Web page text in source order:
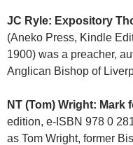
JC Ryle: Expository
(Aneko Press, Kindle
1900) was a preacher,
Anglican Bishop of
NT (Tom) Wright: Mark
edition, e-ISBN 978 0
as Tom Wright, former